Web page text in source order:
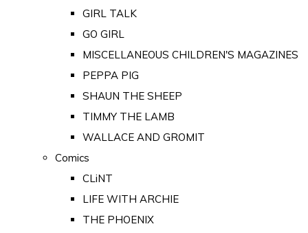
GIRL TALK
GO GIRL
MISCELLANEOUS CHILDREN'S MAGAZINES
PEPPA PIG
SHAUN THE SHEEP
TIMMY THE LAMB
WALLACE AND GROMIT
Comics
CLiNT
LIFE WITH ARCHIE
THE PHOENIX